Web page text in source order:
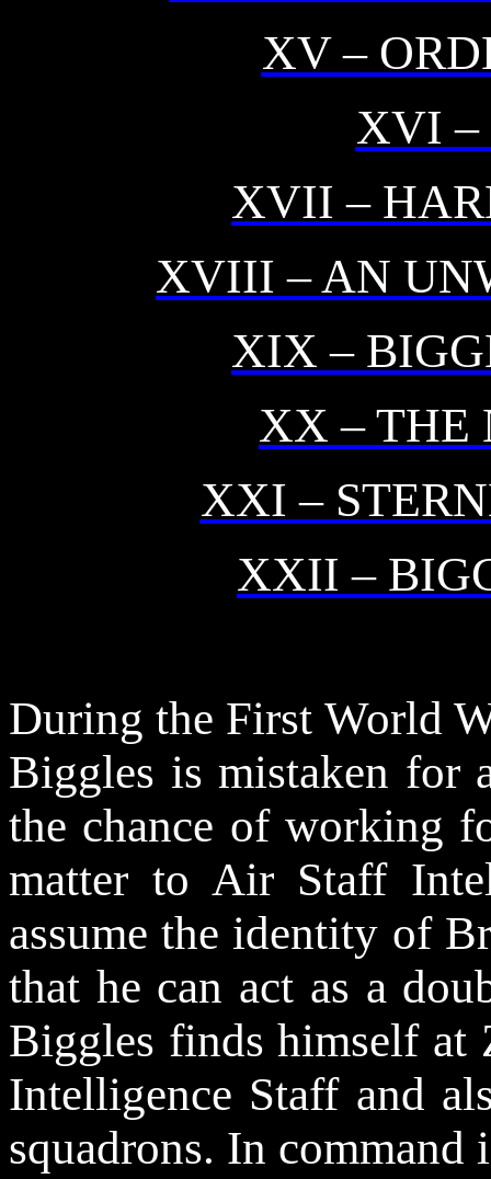
XV –
XVI –
XVII –
XVIII – AN
XIX –
XX – THE
XXI –
XXII –
During the First World
Biggles is mistaken for
the chance of working
matter to Air Staff
assume the identity of
that he can act as a
Biggles finds himself at
Intelligence Staff and
squadrons. In command